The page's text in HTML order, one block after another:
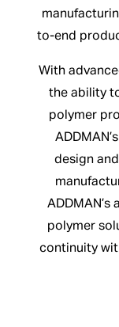
to-end
With
the ability
polymer
design
polymer
continuity